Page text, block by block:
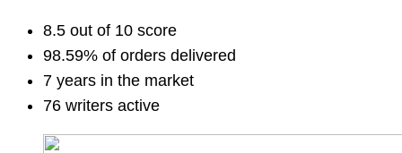
8.5 out of 10 score
98.59% of orders delivered
7 years in the market
76 writers active